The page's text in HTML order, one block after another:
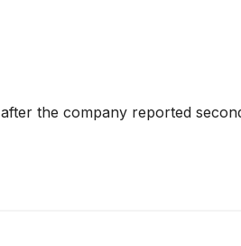
the company reported